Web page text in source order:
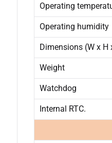
Operating
Operating humidity
Dimensions (W x H
Weight
Watchdog
Internal RTC.